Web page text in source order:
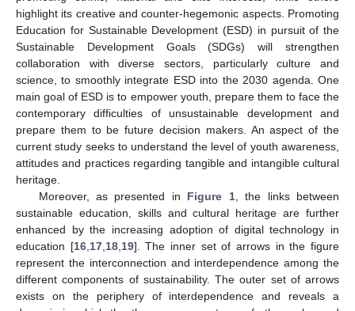
highlight its creative and counter-hegemonic aspects. Promoting
Education for Sustainable Development (ESD) in pursuit of the
Sustainable Development Goals (SDGs) will strengthen
collaboration with diverse sectors, particularly culture and
science, to smoothly integrate ESD into the 2030 agenda. One
main goal of ESD is to empower youth, prepare them to face the
contemporary difficulties of unsustainable development and
prepare them to be future decision makers. An aspect of the
current study seeks to understand the level of youth awareness,
attitudes and practices regarding tangible and intangible cultural
heritage.
Moreover, as presented in Figure 1, the links between
sustainable education, skills and cultural heritage are further
enhanced by the increasing adoption of digital technology in
education [16, 17, 18, 19]. The inner set of arrows in the figure
represent the interconnection and interdependence among the
different components of sustainability. The outer set of arrows
exists on the periphery of interdependence and reveals a